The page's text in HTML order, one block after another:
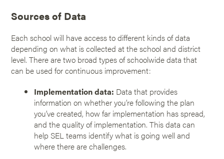
Sources of Data
Each school will have access to different kinds of data
depending on what is collected at the school and district
level. There are two broad types of schoolwide data that
can be used for continuous improvement:
Implementation data: Data that provides
information on whether you’re following the plan
you’ve created, how far implementation has spread,
and the quality of implementation. This data can
help SEL teams identify what is going well and
where there are challenges.